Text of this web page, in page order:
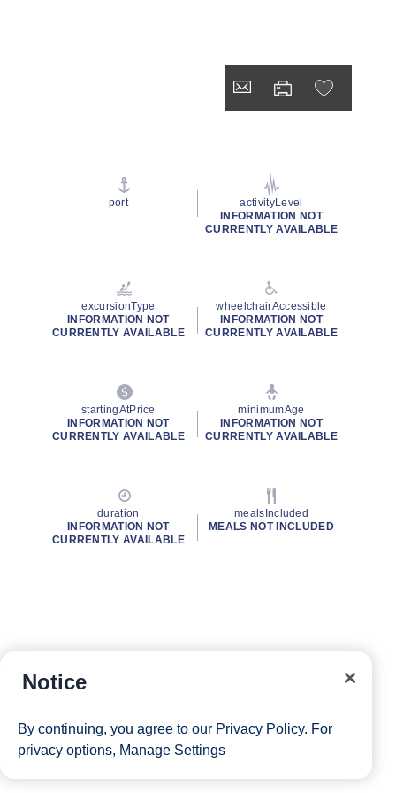
port
activityLevel
INFORMATION NOT
CURRENTLY AVAILABLE
excursionType
INFORMATION NOT
CURRENTLY AVAILABLE
wheelchairAccessible
INFORMATION NOT
CURRENTLY AVAILABLE
startingAtPrice
INFORMATION NOT
CURRENTLY AVAILABLE
minimumAge
INFORMATION NOT
CURRENTLY AVAILABLE
duration
INFORMATION NOT
CURRENTLY AVAILABLE
mealsIncluded
MEALS NOT INCLUDED
Notice
By continuing, you agree to our Privacy Policy. For
privacy options, Manage Settings